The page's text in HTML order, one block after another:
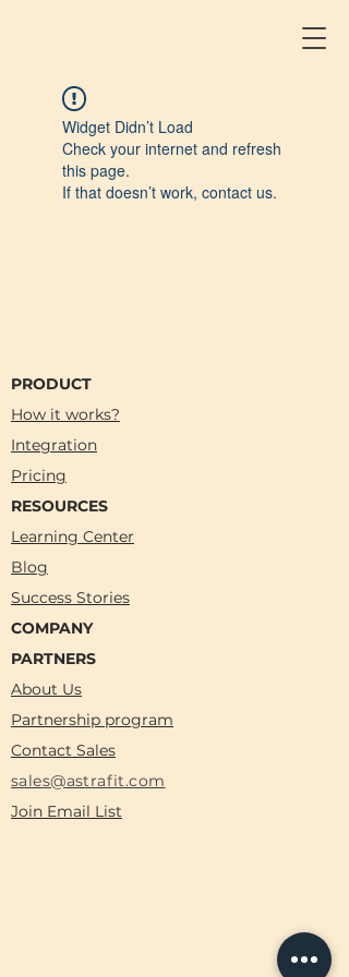
Widget Didn’t Load
Check your internet and refresh
this page.
If that doesn’t work, contact us.
PRODUCT
How it works?
Integration
Pricing
RESOURCES
Learning Center
Blog
Success Stories
COMPANY
PARTNERS
About Us
Partnership program
Contact Sales
sales@astrafit.com
Join Email List